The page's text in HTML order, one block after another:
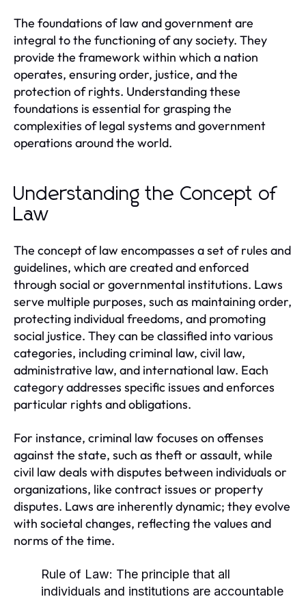
The foundations of law and government are
integral to the functioning of any society. They
provide the framework within which a nation
operates, ensuring order, justice, and the
protection of rights. Understanding these
foundations is essential for grasping the
complexities of legal systems and government
operations around the world.
Understanding the Concept of
Law
The concept of law encompasses a set of rules and
guidelines, which are created and enforced
through social or governmental institutions. Laws
serve multiple purposes, such as maintaining order,
protecting individual freedoms, and promoting
social justice. They can be classified into various
categories, including criminal law, civil law,
administrative law, and international law. Each
category addresses specific issues and enforces
particular rights and obligations.
For instance, criminal law focuses on offenses
against the state, such as theft or assault, while
civil law deals with disputes between individuals or
organizations, like contract issues or property
disputes. Laws are inherently dynamic; they evolve
with societal changes, reflecting the values and
norms of the time.
Rule of Law: The principle that all
individuals and institutions are accountable